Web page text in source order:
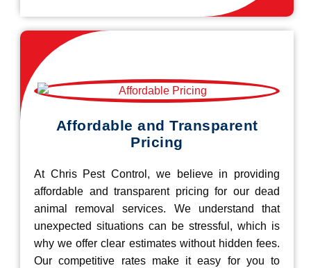
Affordable and Transparent
Pricing
At Chris Pest Control, we believe in providing
affordable and transparent pricing for our dead
animal removal services. We understand that
unexpected situations can be stressful, which is
why we offer clear estimates without hidden fees.
Our competitive rates make it easy for you to